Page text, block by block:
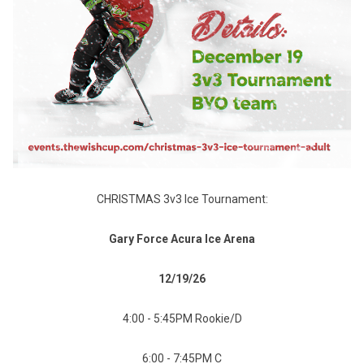
CHRISTMAS 3v3 Ice Tournament:
Gary Force Acura Ice Arena
12/19/26
4:00 - 5:45PM Rookie/D
6:00 - 7:45PM C